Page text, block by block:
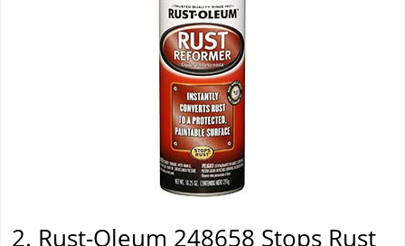
2. Rust-Oleum 248658 Stops Rust